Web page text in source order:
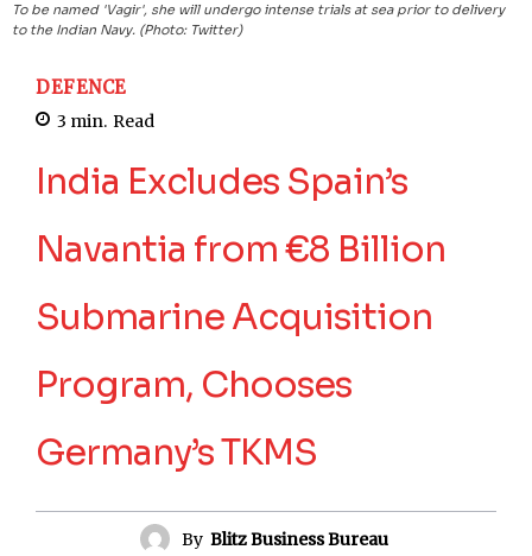
To be named 'Vagir', she will undergo intense trials at sea prior to delivery
to the Indian Navy. (Photo: Twitter)
DEFENCE
3 min. Read
India Excludes Spain’s
Navantia from €8 Billion
Submarine Acquisition
Program, Chooses
Germany’s TKMS
By Blitz Business Bureau